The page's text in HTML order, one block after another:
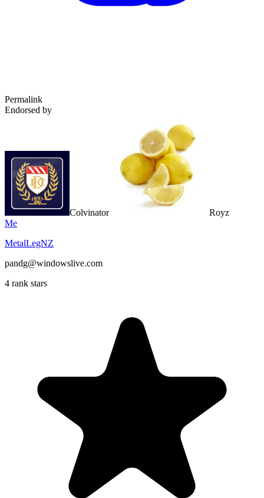
Permalink
Endorsed by
Colvinator
Royz
Me
MetalLegNZ
pandg@windowslive.com
4 rank stars